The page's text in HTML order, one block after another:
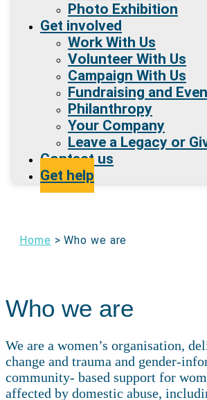
Photo Exhibition
Get involved
Work With Us
Volunteer With Us
Campaign With Us
Fundraising and
Philanthropy
Your Company
Leave a Legacy or
Contact us
Get help
Home >Who we are
Who we are
We are a women’s organisation,
change and trauma and gender-
community- based support for
affected by domestic abuse,